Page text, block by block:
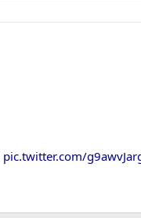
pic.twitter.com/